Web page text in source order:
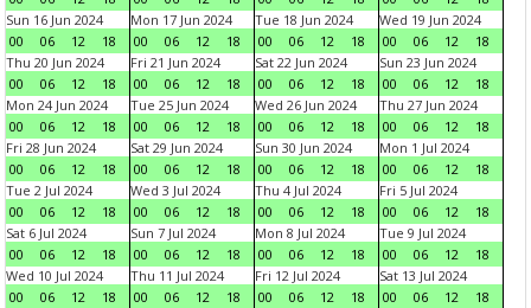
Sun 16 Jun 2024
00
06 12 18
Mon 17 Jun 2024
00
06 12 18
Tue 18 Jun 2024
00
06 12 18
Wed 19 Jun 2024
00
06 12
18
Thu 20 Jun 2024
00
06 12 18
Fri 21 Jun 2024
00
06 12 18
Sat 22 Jun 2024
00
06 12 18
Sun 23 Jun 2024
00
06 12
18
Mon 24 Jun 2024
00
06 12 18
Tue 25 Jun 2024
00
06 12 18
Wed 26 Jun 2024
00
06 12 18
Thu 27 Jun 2024
00
06 12
18
Fri 28 Jun 2024
00
06 12 18
Sat 29 Jun 2024
00
06 12 18
Sun 30 Jun 2024
00
06 12 18
Mon 1 Jul 2024
00
06 12
18
Tue 2 Jul 2024
00
06 12 18
Wed 3 Jul 2024
00
06 12 18
Thu 4 Jul 2024
00
06 12 18
Fri 5 Jul 2024
00
06 12
18
Sat 6 Jul 2024
00
06 12 18
Sun 7 Jul 2024
00
06 12 18
Mon 8 Jul 2024
00
06 12 18
Tue 9 Jul 2024
00
06 12
18
Wed 10 Jul 2024
00
06 12 18
Thu 11 Jul 2024
00
06 12 18
Fri 12 Jul 2024
00
06 12 18
Sat 13 Jul 2024
00
06 12
18